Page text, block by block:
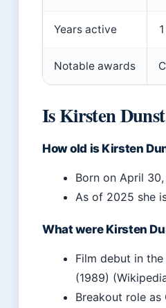
Years active
Notable awards
Is Kirsten
How old is Kirsten
Born on April
As of 2025 she
What were Kirsten
Film debut in
(1989)
Breakout role as